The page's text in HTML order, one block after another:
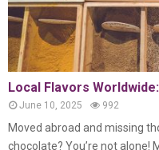
Local Flavors
June 10, 2025 992
Moved abroad and missing
chocolate? You’re not alone!